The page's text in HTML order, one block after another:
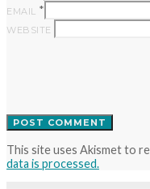
EMAIL *
WEBSITE
This site uses Akismet to
data is processed.